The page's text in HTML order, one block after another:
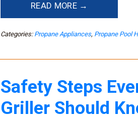
READ MORE →
Categories: Propane Appliances, Propane Pool
Safety Steps
Griller Should